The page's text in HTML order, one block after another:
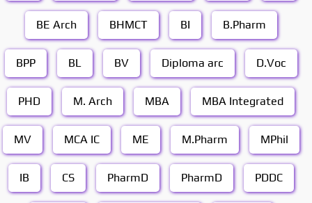
BE Arch BHMCT BI B.Pharm
BPP BL BV Diploma arc D.Voc
PHD M. Arch MBA MBA Integrated
MV MCA IC ME M.Pharm MPhil
IB CS PharmD PharmD PDDC